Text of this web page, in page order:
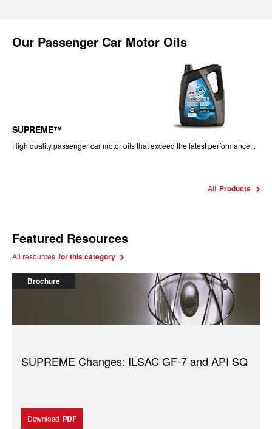
Our Passenger Car Motor Oils
SUPREME™
High quality passenger car motor oils that exceed the latest performance...
All Products
Featured Resources
All resources for this category
Brochure
SUPREME Changes: ILSAC GF-7 and API SQ
Download PDF